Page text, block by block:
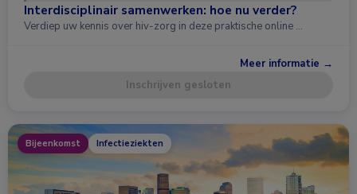
Interdisciplinair samenwerken: hoe nu verder?
Verdiep uw kennis over hiv-zorg in deze praktische online …
Meer informatie →
Inschrijven gesloten
Bijeenkomst Infectieziekten